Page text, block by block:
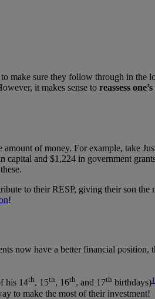
to make sure they follow through in the
it makes sense to reassess
amount of money. For example, take
and $1,224 in government
to their RESP, giving their son the
!
now have a better financial
his 14th, 15th, 16th, and 17th birthdays)1
to make the most of their investment!